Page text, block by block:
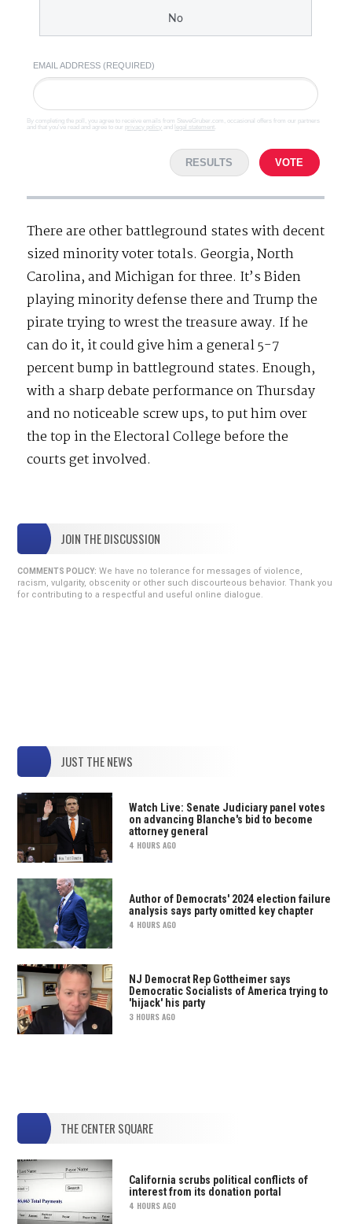
No
EMAIL ADDRESS (REQUIRED)
By completing the poll, you agree to receive emails from SteveGruber.com, occasional offers from our partners
and that you've read and agree to our privacy policy and legal statement
RESULTS VOTE
There are other battleground states with decent
sized minority voter totals. Georgia, North
Carolina, and Michigan for three. It’s Biden
playing minority defense there and Trump the
pirate trying to wrest the treasure away. If he
can do it, it could give him a general 5-7
percent bump in battleground states. Enough,
with a sharp debate performance on Thursday
and no noticeable screw ups, to put him over
the top in the Electoral College before the
courts get involved.
JOIN THE DISCUSSION
COMMENTS POLICY: We have no tolerance for messages of violence,
racism, vulgarity, obscenity or other such discourteous behavior. Thank you
for contributing to a respectful and useful online dialogue.
JUST THE NEWS
Watch Live: Senate Judiciary panel votes
on advancing Blanche's bid to become
attorney general
4 HOURS AGO
Author of Democrats' 2024 election failure
analysis says party omitted key chapter
4 HOURS AGO
NJ Democrat Rep Gottheimer says
Democratic Socialists of America trying to
'hijack' his party
3 HOURS AGO
THE CENTER SQUARE
California scrubs political conflicts of
interest from its donation portal
4 HOURS AGO